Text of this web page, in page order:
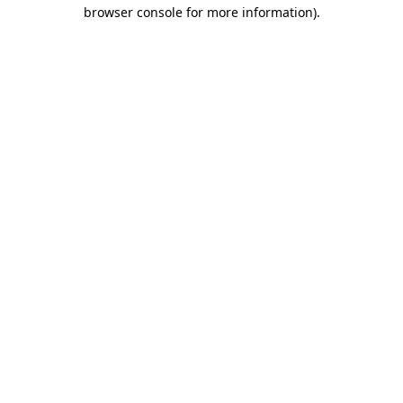
browser console for more information).